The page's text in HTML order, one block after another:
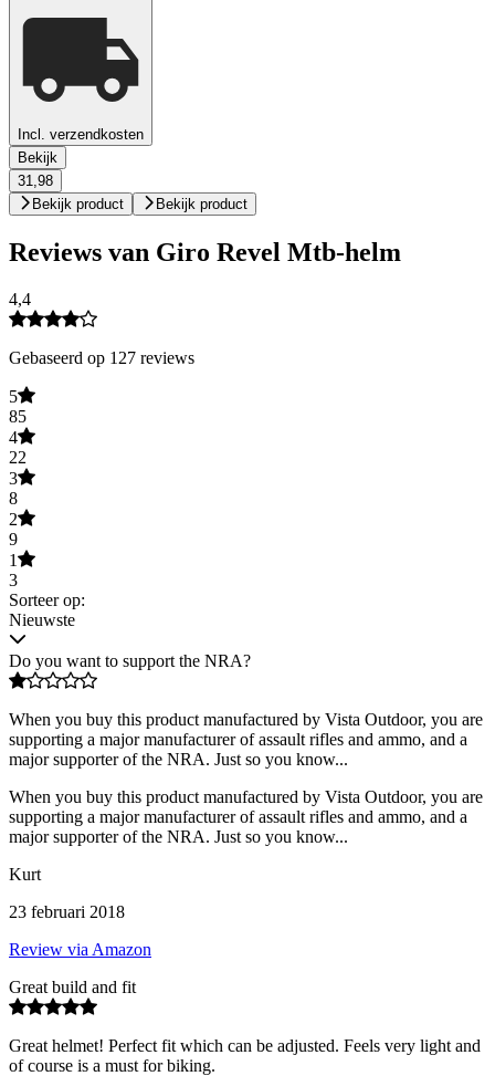
Incl. verzendkosten
Bekijk
31,98
Bekijk product
Bekijk product
Reviews van Giro Revel Mtb-helm
4,4
Gebaseerd op 127 reviews
5
85
4
22
3
8
2
9
1
3
Sorteer op:
Nieuwste
Do you want to support the NRA?
When you buy this product manufactured by Vista Outdoor, you are
supporting a major manufacturer of assault rifles and ammo, and a
major supporter of the NRA. Just so you know...
When you buy this product manufactured by Vista Outdoor, you are
supporting a major manufacturer of assault rifles and ammo, and a
major supporter of the NRA. Just so you know...
Kurt
23 februari 2018
Review via Amazon
Great build and fit
Great helmet! Perfect fit which can be adjusted. Feels very light and
of course is a must for biking.